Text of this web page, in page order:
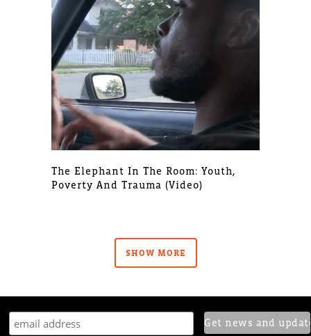
The Elephant In The Room: Youth,
Poverty And Trauma (video)
SHOW MORE